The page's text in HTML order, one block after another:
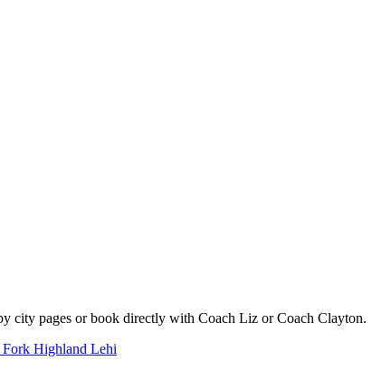
city pages or book directly with Coach Liz or Coach Clayton.
Fork Highland Lehi